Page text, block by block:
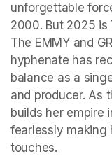
unforgettable
2000. But 2025 is
The EMMY and
hyphenate has
balance as a
and producer. As
builds her empire
fearlessly making
touches.